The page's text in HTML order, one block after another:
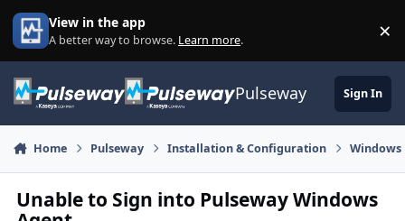
Skip to content
View in the app
A better way to browse. Learn more. ×
Pulseway Sign In
Home Pulseway Installation & Configuration Windows
Unable to Sign into Pulseway Windows